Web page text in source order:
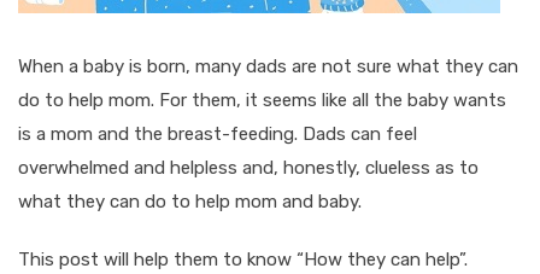
When a baby is born, many dads are not sure what they can
do to help mom. For them, it seems like all the baby wants
is a mom and the breast-feeding. Dads can feel
overwhelmed and helpless and, honestly, clueless as to
what they can do to help mom and baby.
This post will help them to know “How they can help”.